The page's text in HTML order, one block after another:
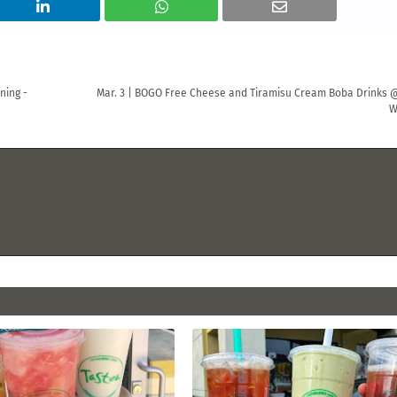
Mar. 3 | BOGO Free Cheese and Tiramisu Cream Boba Drinks
-